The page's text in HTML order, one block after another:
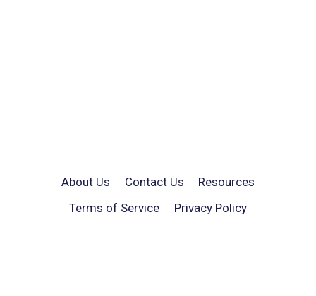
About Us Contact Us
Resources
Terms of Service
Privacy Policy